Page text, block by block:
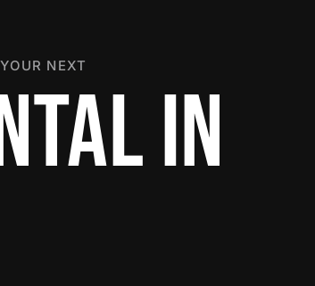
NEXT
IN